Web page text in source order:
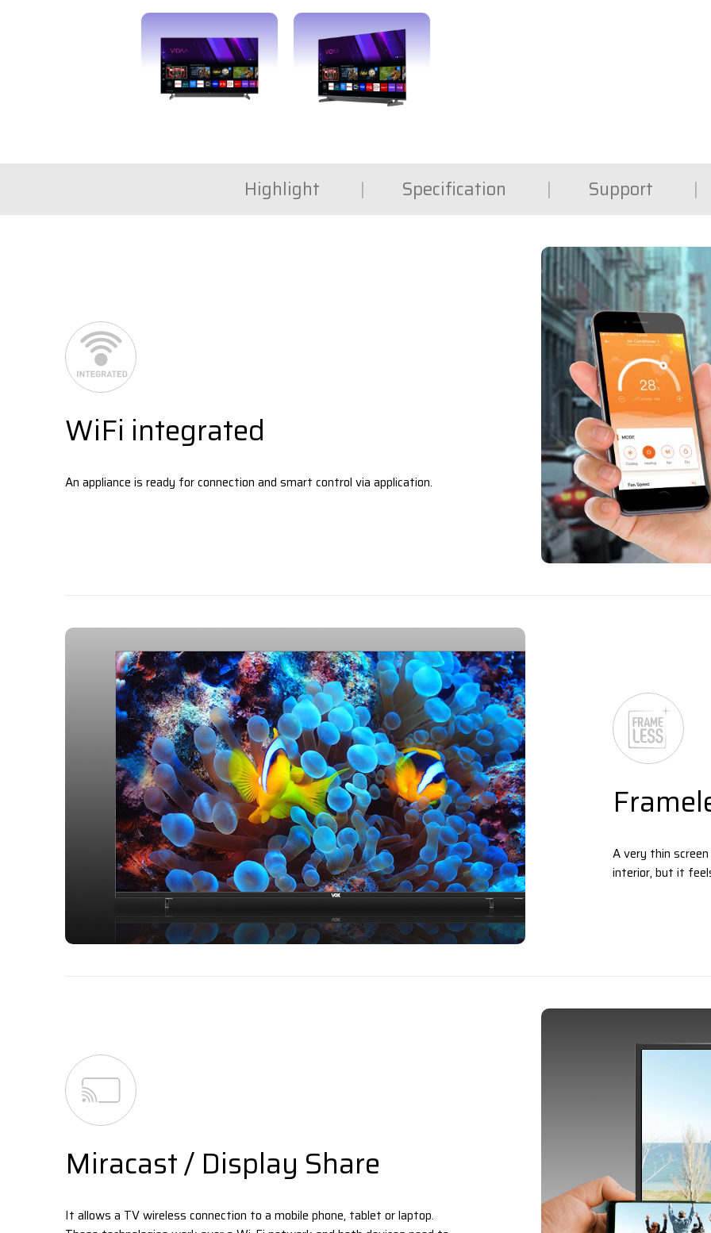
Highlight Specification Support
WiFi integrated
An appliance is ready for connection and smart control via application.
A very thin
interior, but it
Miracast / Display Share
It allows a TV wireless connection to a mobile phone, tablet or laptop.